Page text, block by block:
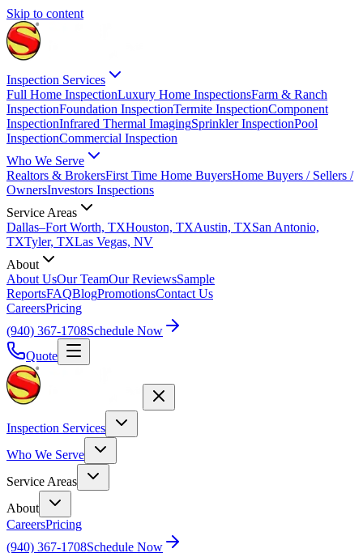
Skip to content
Inspection Services
Full Home InspectionLuxury Home InspectionsFarm & Ranch
InspectionFoundation InspectionTermite InspectionComponent
InspectionInfrared Thermal ImagingSprinkler InspectionPool
InspectionCommercial Inspection
Who We Serve
Realtors & BrokersFirst Time Home BuyersHome Buyers / Sellers /
OwnersInvestors Inspections
Service Areas
Dallas–Fort Worth, TXHouston, TXAustin, TXSan Antonio,
TXTyler, TXLas Vegas, NV
About
About UsOur TeamOur ReviewsSample
ReportsFAQBlogPromotionsContact Us
CareersPricing
(940) 367-1708Schedule Now
Quote
Inspection Services
Who We Serve
Service Areas
About
CareersPricing
(940) 367-1708Schedule Now